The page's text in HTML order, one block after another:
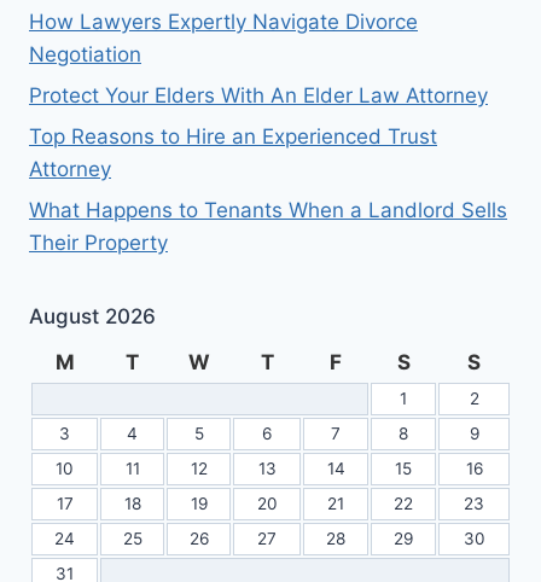
How Lawyers Expertly Navigate Divorce
Negotiation
Protect Your Elders With An Elder Law Attorney
Top Reasons to Hire an Experienced Trust
Attorney
What Happens to Tenants When a Landlord Sells
Their Property
August 2026
M
T W T F S S
1
2
3
4 5 6 7 8
9
10
11 12 13 14 15
16
17
18 19 20 21 22
23
24
25 26 27 28 29
30
31